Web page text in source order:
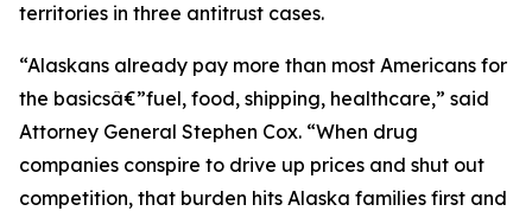
territories in three antitrust cases.
“Alaskans already pay more than most Americans for
the basicsâ€”fuel, food, shipping, healthcare,” said
Attorney General Stephen Cox. “When drug
companies conspire to drive up prices and shut out
competition, that burden hits Alaska families first and